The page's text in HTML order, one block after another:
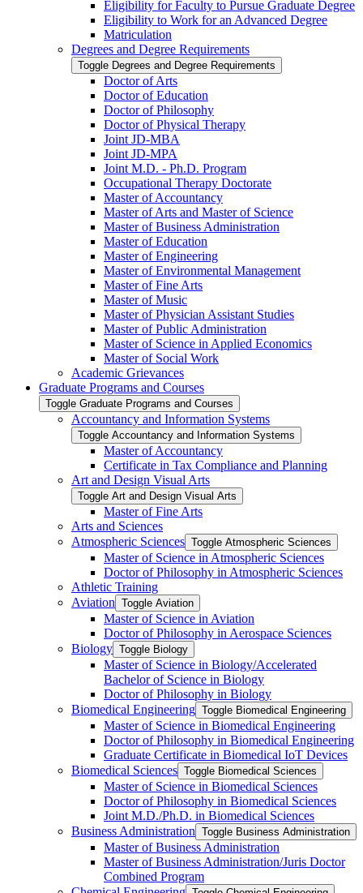
Eligibility for Faculty to Pursue Graduate Degree
Eligibility to Work for an Advanced Degree
Matriculation
Degrees and Degree Requirements
Toggle Degrees and Degree Requirements
Doctor of Arts
Doctor of Education
Doctor of Philosophy
Doctor of Physical Therapy
Joint JD-​MBA
Joint JD-​MPA
Joint M.D. -​ Ph.D. Program
Occupational Therapy Doctorate
Master of Accountancy
Master of Arts and Master of Science
Master of Business Administration
Master of Education
Master of Engineering
Master of Environmental Management
Master of Fine Arts
Master of Music
Master of Physician Assistant Studies
Master of Public Administration
Master of Science in Applied Economics
Master of Social Work
Academic Grievances
Graduate Programs and Courses
Toggle Graduate Programs and Courses
Accountancy and Information Systems
Toggle Accountancy and Information Systems
Master of Accountancy
Certificate in Tax Compliance and Planning
Art and Design Visual Arts
Toggle Art and Design Visual Arts
Master of Fine Arts
Arts and Sciences
Atmospheric Sciences Toggle Atmospheric Sciences
Master of Science in Atmospheric Sciences
Doctor of Philosophy in Atmospheric Sciences
Athletic Training
Aviation Toggle Aviation
Master of Science in Aviation
Doctor of Philosophy in Aerospace Sciences
Biology Toggle Biology
Master of Science in Biology/​Accelerated
Bachelor of Science in Biology
Doctor of Philosophy in Biology
Biomedical Engineering Toggle Biomedical Engineering
Master of Science in Biomedical Engineering
Doctor of Philosophy in Biomedical Engineering
Graduate Certificate in Biomedical IoT Devices
Biomedical Sciences Toggle Biomedical Sciences
Master of Science in Biomedical Sciences
Doctor of Philosophy in Biomedical Sciences
Joint M.D./​Ph.D. in Biomedical Sciences
Business Administration Toggle Business Administration
Master of Business Administration
Master of Business Administration/​Juris Doctor
Combined Program